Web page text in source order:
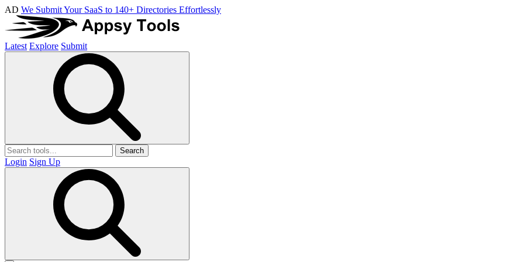
AD We Submit Your SaaS to 140+ Directories Effortlessly
Latest Explore Submit
Search
Login Sign Up